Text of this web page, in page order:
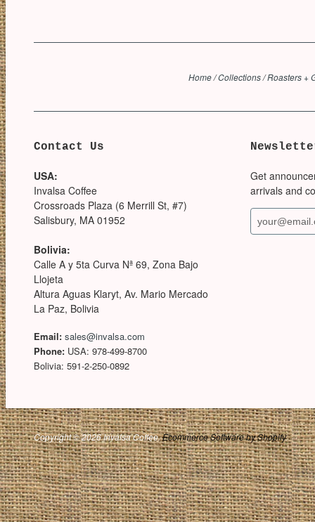
Home/Collections/Roasters +
Contact Us
USA:
Invalsa Coffee
Crossroads Plaza (6 Merrill St, #7)
Salisbury, MA 01952
Bolivia:
Calle A y 5ta Curva Nª 69, Zona Bajo
Llojeta
Altura Aguas Klaryt, Av. Mario Mercado
La Paz, Bolivia
Email: sales@invalsa.com
Phone: USA: 978-499-8700
Bolivia: 591-2-250-0892
Get
arrivals and
Copyright © 2026 Invalsa Coffee.Ecommerce Software by Shopify.